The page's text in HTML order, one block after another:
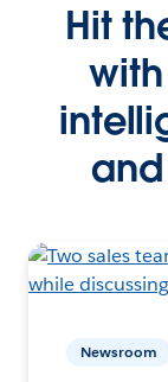
Hit
Newsroom